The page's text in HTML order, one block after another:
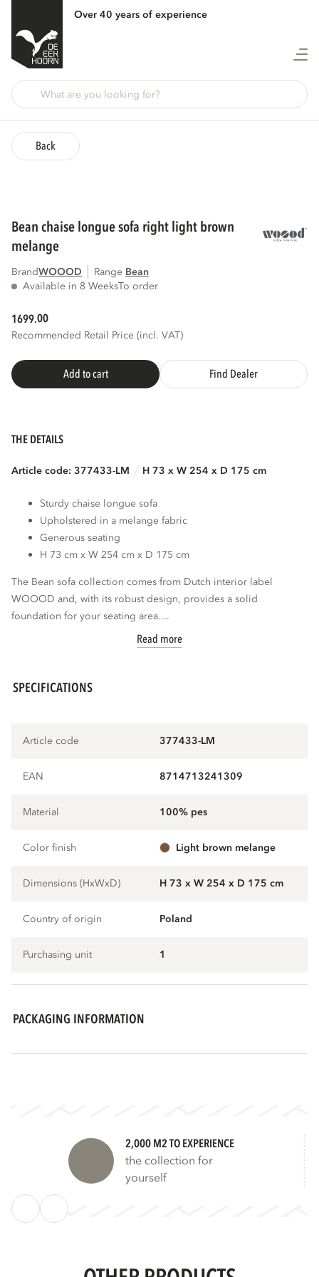
Over 40 years of experience
Back
bean chaise longue sofa right light brown
melange
BrandWOOOD Range
bean
Available in 8 WeeksTo order
1699.00
Recommended Retail Price (incl. VAT)
Add to cart Find Dealer
THE DETAILS
Article code: 377433-LM H 73 x W 254 x D 175 cm
Sturdy chaise longue sofa
Upholstered in a melange fabric
Generous seating
H 73 cm x W 254 cm x D 175 cm
The Bean sofa collection comes from Dutch interior label
WOOOD and, with its robust design, provides a solid
foundation for your seating area....
Read more
SPECIFICATIONS
Article code 377433-LM
EAN 8714713241309
Material 100% pes
Color finish light brown melange
Dimensions (HxWxD) H 73 x W 254 x D 175 cm
Country of origin Poland
Purchasing unit 1
PACKAGING INFORMATION
2,000 M2 TO EXPERIENCE
the collection for
yourself